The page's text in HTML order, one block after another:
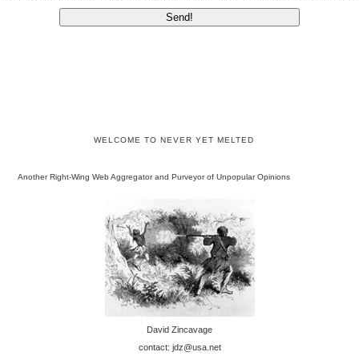
WELCOME TO NEVER YET MELTED
Another Right-Wing Web Aggregator and Purveyor of Unpopular Opinions
David Zincavage
contact: jdz@usa.net